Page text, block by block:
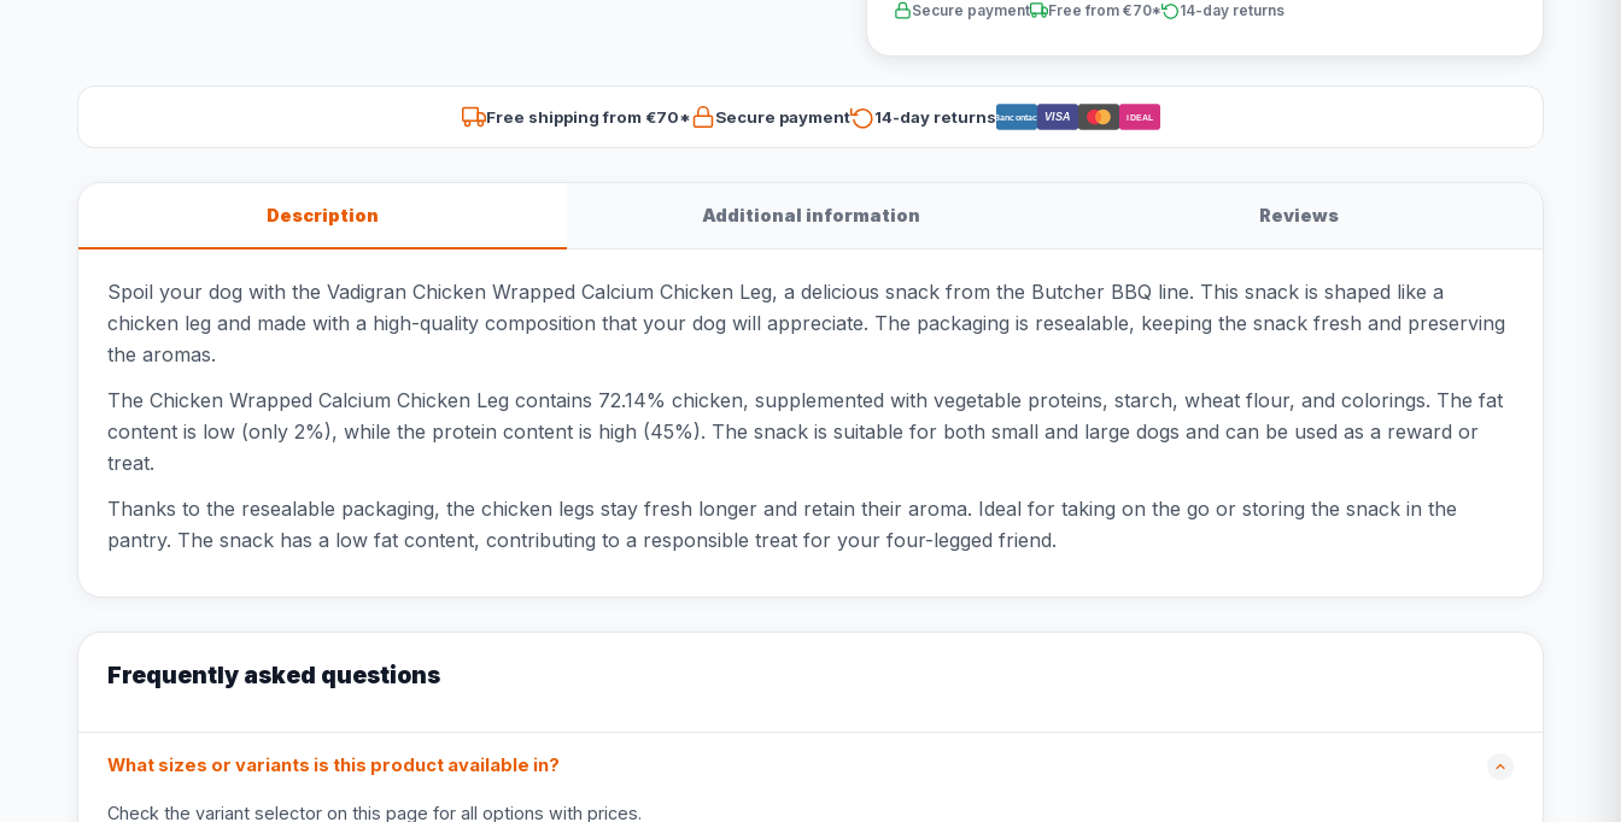
Secure payment Free from €70* 14-day returns
Free shipping from €70* Secure payment 14-day returnsBancontact VISA iDEAL
Description Additional information Reviews
Spoil your dog with the Vadigran Chicken Wrapped Calcium Chicken Leg, a delicious snack from the Butcher BBQ line. This snack is shaped like a
chicken leg and made with a high-quality composition that your dog will appreciate. The packaging is resealable, keeping the snack fresh and preserving
the aromas.
The Chicken Wrapped Calcium Chicken Leg contains 72.14% chicken, supplemented with vegetable proteins, starch, wheat flour, and colorings. The fat
content is low (only 2%), while the protein content is high (45%). The snack is suitable for both small and large dogs and can be used as a reward or
treat.
Thanks to the resealable packaging, the chicken legs stay fresh longer and retain their aroma. Ideal for taking on the go or storing the snack in the
pantry. The snack has a low fat content, contributing to a responsible treat for your four-legged friend.
Frequently asked questions
What sizes or variants is this product available in?
Check the variant selector on this page for all options with prices.